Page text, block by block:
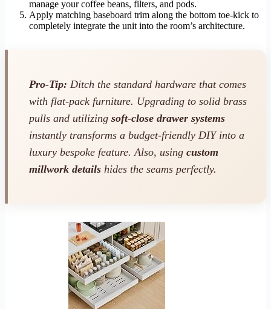
manage your coffee beans, filters, and pods.
Apply matching baseboard trim along the bottom toe-kick to
completely integrate the unit into the room’s architecture.
Pro-Tip: Ditch the standard hardware that comes
with flat-pack furniture. Upgrading to solid brass
pulls and utilizing soft-close drawer systems
instantly transforms a budget-friendly DIY into a
luxury bespoke feature. Also, using custom
millwork details hides the seams perfectly.